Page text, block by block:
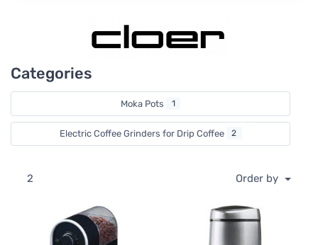
Categories
Moka Pots 1
Electric Coffee Grinders for Drip Coffee 2
2 Order by